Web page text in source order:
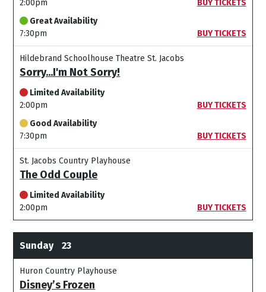
2:00pm
BUY TICKETS
Great Availability
7:30pm
BUY TICKETS
Hildebrand Schoolhouse Theatre St. Jacobs
Sorry...I'm Not Sorry!
Limited Availability
2:00pm
BUY TICKETS
Good Availability
7:30pm
BUY TICKETS
St. Jacobs Country Playhouse
The Odd Couple
Limited Availability
2:00pm
BUY TICKETS
Sunday 23
Huron Country Playhouse
Disney’s Frozen